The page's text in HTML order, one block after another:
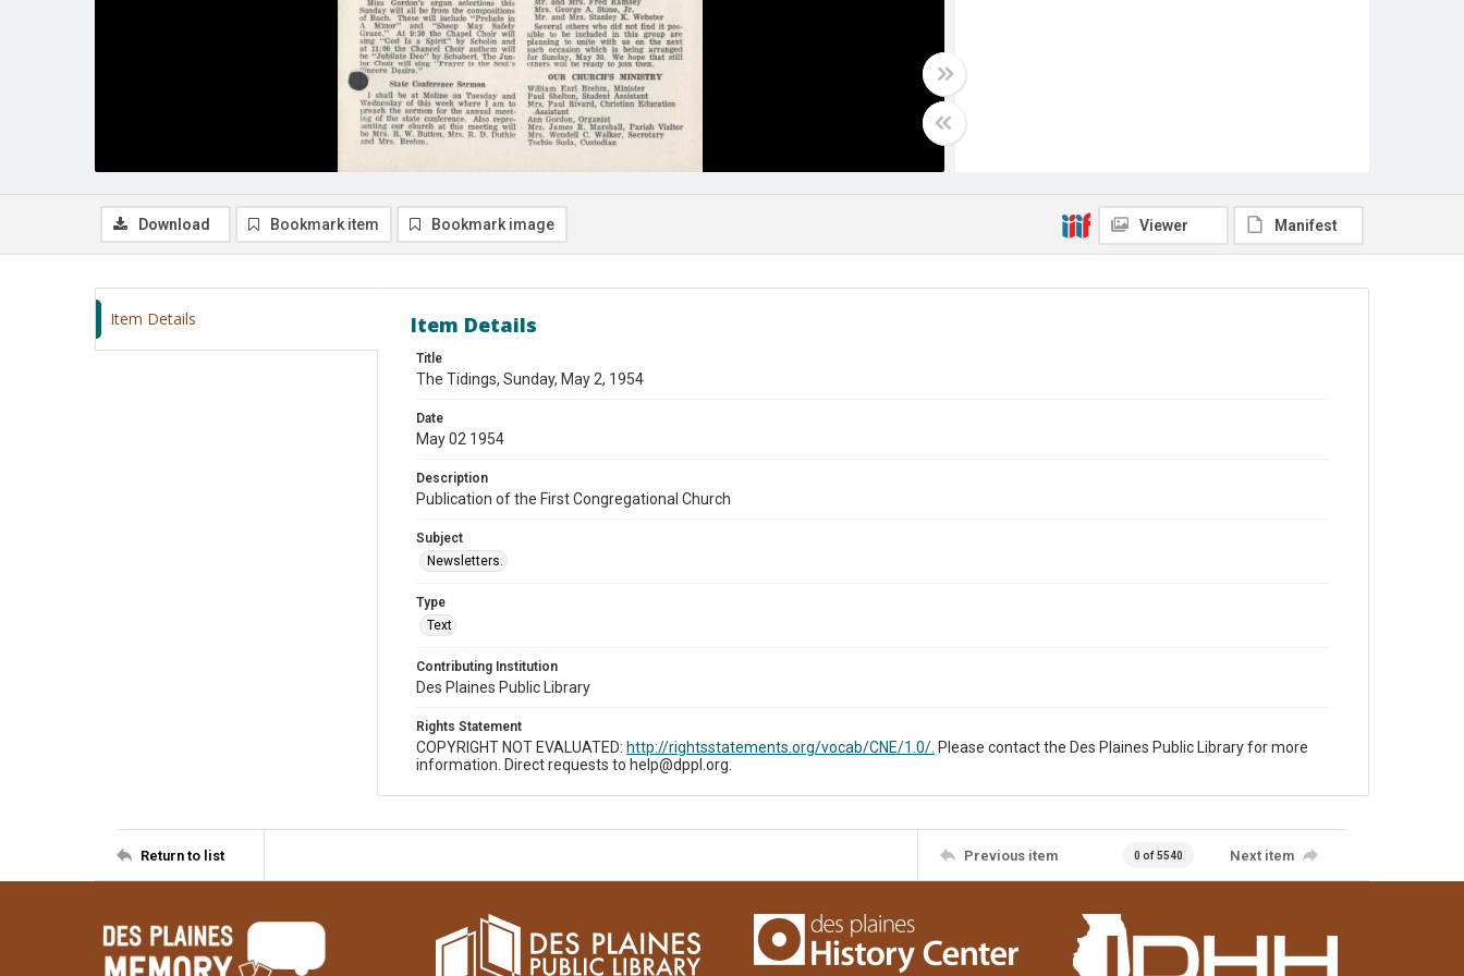
Download Bookmark item Bookmark image Viewer Manifest
Item Details Item Details
Title
The Tidings, Sunday, May 2, 1954
Date
May 02 1954
Description
Publication of the First Congregational Church
Subject
Newsletters.
Type
Text
Contributing Institution
Des Plaines Public Library
Rights Statement
COPYRIGHT NOT EVALUATED: http://rightsstatements.org/vocab/CNE/1.0/. Please contact the Des Plaines Public Library for more
information. Direct requests to help@dppl.org.
Return to list Previous item 0 of 5540 Next item